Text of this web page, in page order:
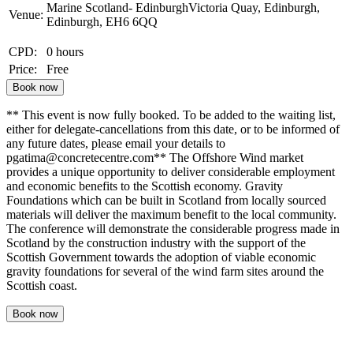
Venue:
Marine Scotland- EdinburghVictoria Quay, Edinburgh,
Edinburgh, EH6 6QQ
CPD:
0 hours
Price:
Free
Book now
** This event is now fully booked. To be added to the waiting list,
either for delegate-cancellations from this date, or to be informed of
any future dates, please email your details to
pgatima@concretecentre.com** The Offshore Wind market
provides a unique opportunity to deliver considerable employment
and economic benefits to the Scottish economy. Gravity
Foundations which can be built in Scotland from locally sourced
materials will deliver the maximum benefit to the local community.
The conference will demonstrate the considerable progress made in
Scotland by the construction industry with the support of the
Scottish Government towards the adoption of viable economic
gravity foundations for several of the wind farm sites around the
Scottish coast.
Book now